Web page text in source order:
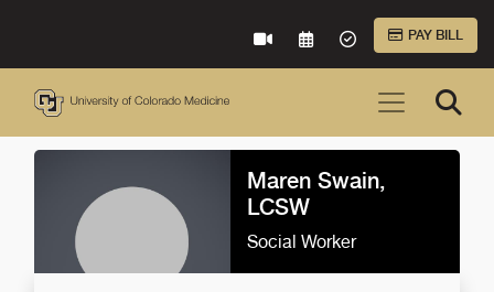
VIRTUAL CAREREQUEST AN
ACCEPTED
PAY BILL
Maren Swain,
LCSW
Social Worker